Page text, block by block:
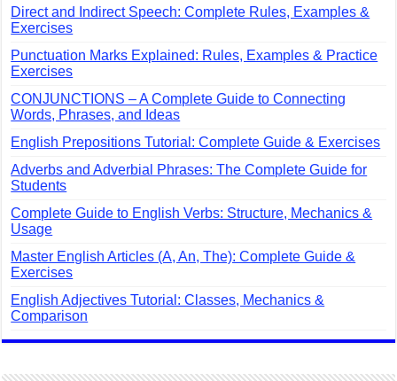
Direct and Indirect Speech: Complete Rules, Examples &
Exercises
Punctuation Marks Explained: Rules, Examples & Practice
Exercises
CONJUNCTIONS – A Complete Guide to Connecting
Words, Phrases, and Ideas
English Prepositions Tutorial: Complete Guide & Exercises
Adverbs and Adverbial Phrases: The Complete Guide for
Students
Complete Guide to English Verbs: Structure, Mechanics &
Usage
Master English Articles (A, An, The): Complete Guide &
Exercises
English Adjectives Tutorial: Classes, Mechanics &
Comparison